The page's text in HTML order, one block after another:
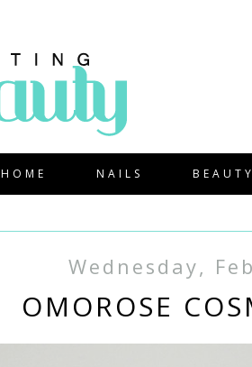
HOME NAILS
Wednesday,
OMOROSE